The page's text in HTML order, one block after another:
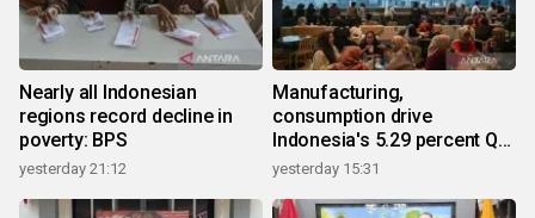
Nearly all Indonesian
regions record decline in
poverty: BPS
yesterday 21:12
Manufacturing,
consumption drive
Indonesia's 5.29 percent Q2
growth
yesterday 15:31